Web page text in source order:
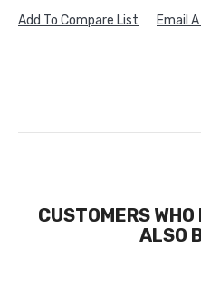
Add To Compare List Email
CUSTOMERS
ALSO